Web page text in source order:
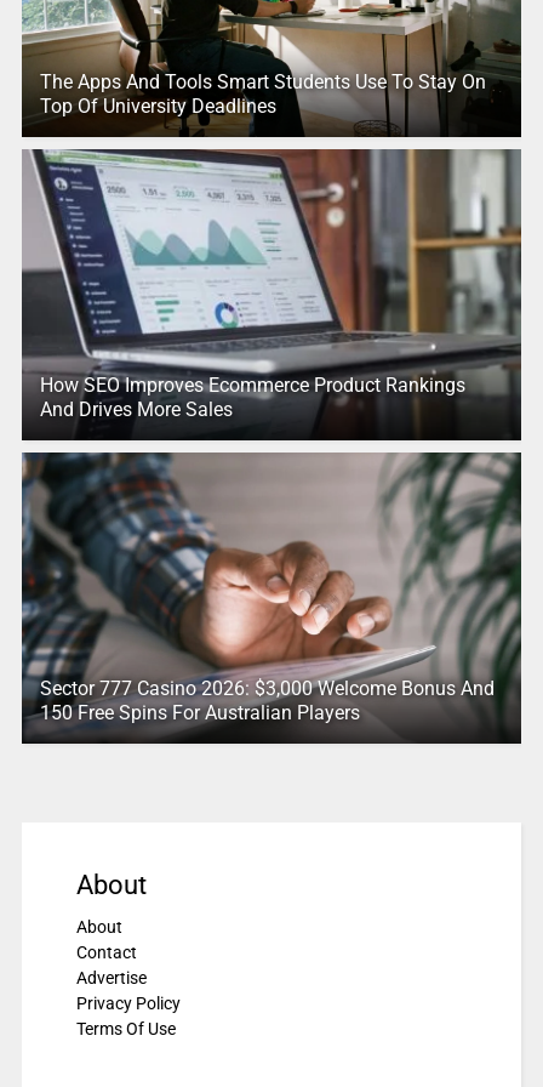
The Apps And Tools Smart Students Use To Stay On
Top Of University Deadlines
How SEO Improves Ecommerce Product Rankings
And Drives More Sales
Sector 777 Casino 2026: $3,000 Welcome Bonus And
150 Free Spins For Australian Players
About
About
Contact
Advertise
Privacy Policy
Terms Of Use